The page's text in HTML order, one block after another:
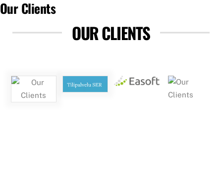
Our Clients
OUR CLIENTS